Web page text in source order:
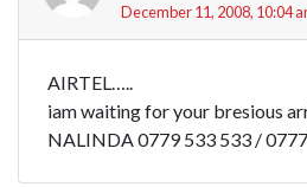
December 11, 2008, 10:04
AIRTEL…..
iam waiting for your bresious
NALINDA 0779 533 533 /